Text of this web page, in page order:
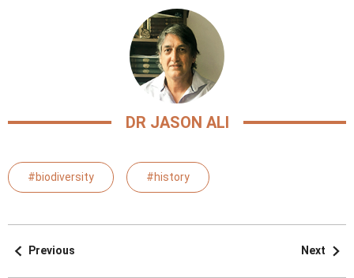
DR JASON ALI
#biodiversity #history
Previous Next